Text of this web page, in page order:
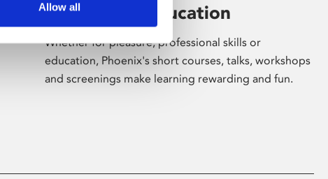
Allow all
Learning & Education
Whether for pleasure, professional skills or
education, Phoenix's short courses, talks, workshops
and screenings make learning rewarding and fun.